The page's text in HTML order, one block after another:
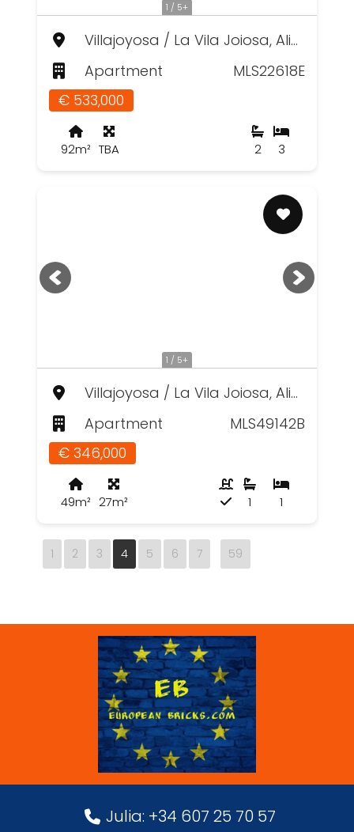
1 / 5+
Villajoyosa / La Vila Joiosa, Alicante
Apartment
MLS22618E
€ 533,000
92m² TBA 3
2
1 / 5+
Villajoyosa / La Vila Joiosa, Alicante
Apartment
MLS49142B
€ 346,000
49m² 27m² 1
1
1 2 3 4 5 6 7 59
Julia: +34 607 25 70 57